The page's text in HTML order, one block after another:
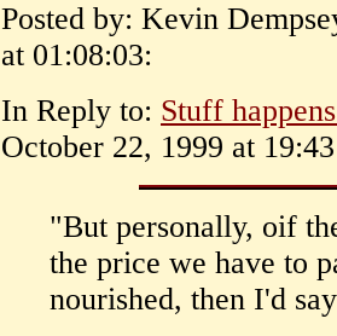
Posted by: Kevin
at 01:08:03:
In Reply to: Stuff
October 22, 1999 at
"But personally, oif
the price we have to
nourished, then I'd